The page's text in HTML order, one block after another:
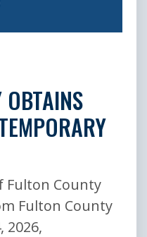
OBTAINS
Fulton County
Fulton County
2026,